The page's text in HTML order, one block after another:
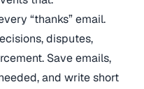
“thanks” email.
disputes,
Save emails,
and write short